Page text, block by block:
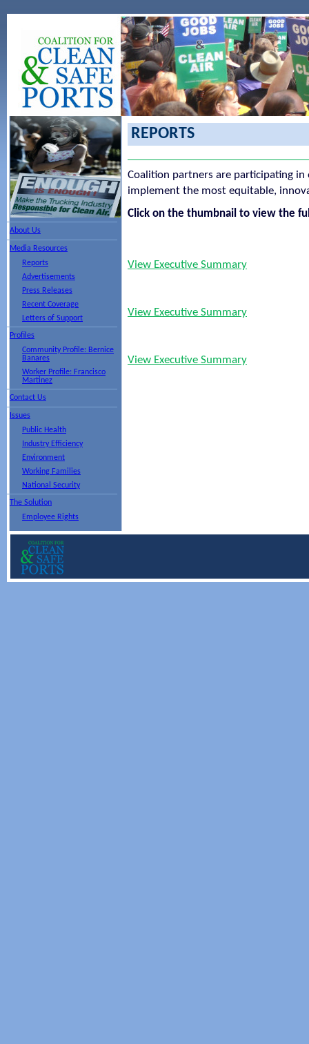
About Us
Media Resources
Reports
Advertisements
Press Releases
Recent Coverage
Letters of Support
Profiles
Community Profile: Bernice
Banares
Worker Profile: Francisco
Martinez
Contact Us
Issues
Public Health
Industry Efficiency
Environment
Working Families
National Security
The Solution
Employee Rights
REPORTS
Coalition partners are participating
implement the most equitable,
Click on the thumbnail to view the
View Executive Summary
View Executive Summary
View Executive Summary